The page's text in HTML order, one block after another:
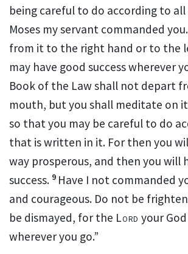
being careful to do according to
Moses my servant commanded you.
from it to the right hand or to the
may have good successwherever
Book of the Law shall not depart
mouth, but you shall meditate on
so that you may be careful to do
that is written in it. For then you
way prosperous, and then you will
success. 9 Have I not commanded
and courageous. Do not be
be dismayed, for the Lord your
wherever you go.”